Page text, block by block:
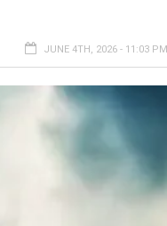
JUNE 4TH, 2026 - 11:03 PM